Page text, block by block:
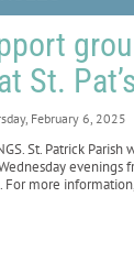
St.
February 6, 2025
St. Patrick
evenings
For more